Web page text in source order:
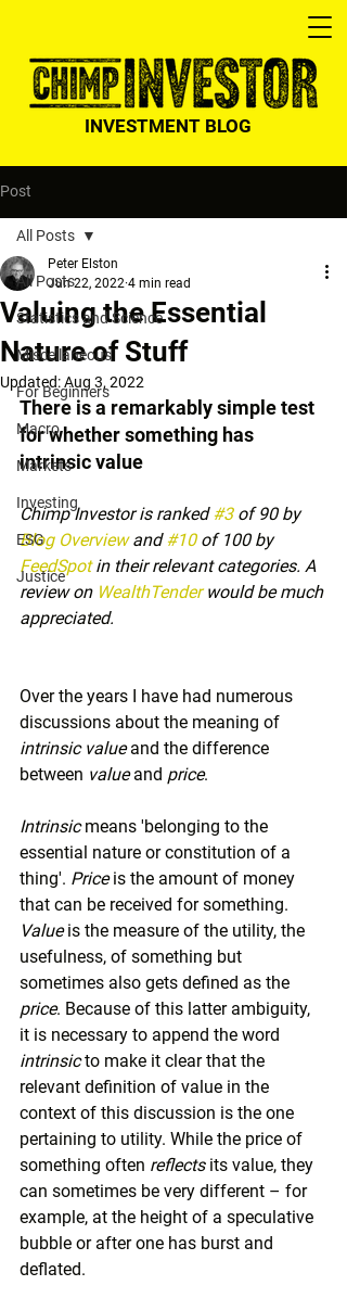
INVESTMENT BLOG
Post
All Posts
Statistics and Science
Miscellaneous
For Beginners
Macro
Markets
Investing
ESG
Justice
All Posts
Valuing the Essential
Nature of Stuff
Peter Elston
Jun 22, 2022 4 min read
Updated:Aug 3, 2022
There is a remarkably simple test
for whether something has
intrinsic value
Chimp Investor is ranked #3 of 90 by
Blog Overview and #10 of 100 by
FeedSpot in their relevant categories. A
review on WealthTender would be much
appreciated.
Over the years I have had numerous
discussions about the meaning of
intrinsic value and the difference
between value and price.
Intrinsic means 'belonging to the
essential nature or constitution of a
thing'. Price is the amount of money
that can be received for something.
Value is the measure of the utility, the
usefulness, of something but
sometimes also gets defined as the
price. Because of this latter ambiguity,
it is necessary to append the word
intrinsic to make it clear that the
relevant definition of value in the
context of this discussion is the one
pertaining to utility. While the price of
something often reflects its value, they
can sometimes be very different – for
example, at the height of a speculative
bubble or after one has burst and
deflated.